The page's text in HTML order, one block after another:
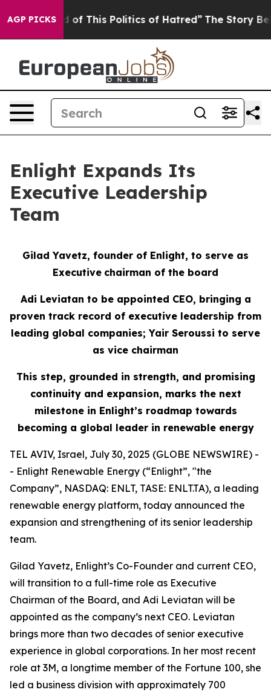
AGP PICKS
of This Politics of Hatred” The Story Behind
Enlight Expands Its
Executive Leadership
Team
Gilad Yavetz, founder of Enlight, to serve as
Executive chairman of the board
Adi Leviatan to be appointed CEO, bringing a
proven track record of executive leadership from
leading global companies; Yair Seroussi to serve
as vice chairman
This step, grounded in strength, and promising
continuityand expansion, marks the next
milestone in Enlight’s roadmap towards
becoming a global leader in renewable energy
TEL AVIV, Israel, July 30, 2025 (GLOBE NEWSWIRE) -
- Enlight Renewable Energy (“Enlight”, "the
Company”, NASDAQ: ENLT, TASE: ENLT.TA), a leading
renewable energy platform, today announced the
expansion and strengthening of its senior leadership
team.
Gilad Yavetz, Enlight’s Co-Founder and current CEO,
will transition to a full-time role as Executive
Chairman of the Board, and Adi Leviatan will be
appointed as the company’s next CEO. Leviatan
brings more than two decades of senior executive
experience in global corporations. In her most recent
role at 3M, a longtime member of the Fortune 100, she
led a business division with approximately 700